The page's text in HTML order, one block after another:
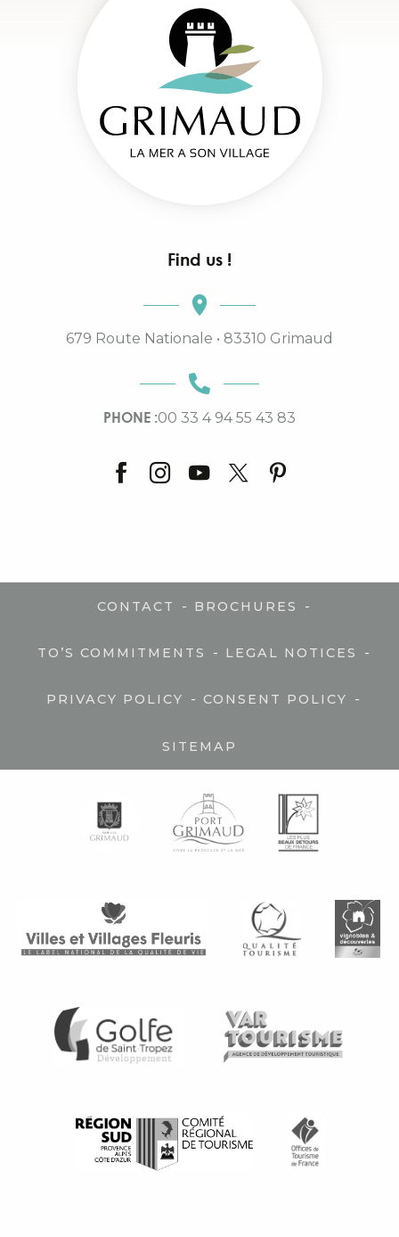
Find us !
679 Route Nationale • 83310 Grimaud
PHONE :00 33 4 94 55 43 83
CONTACT - BROCHURES -
TO’S COMMITMENTS - LEGAL NOTICES -
PRIVACY POLICY - CONSENT POLICY -
SITEMAP